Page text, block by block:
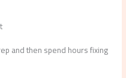
and then spend hours fixing